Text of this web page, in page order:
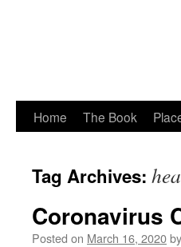
Home The Book
Tag Archives:
Coronavirus
Posted on March 16, 2020by